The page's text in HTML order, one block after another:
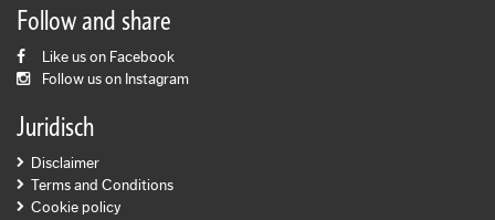
Follow and share
Like us on Facebook
Follow us on Instagram
Juridisch
Disclaimer
Terms and Conditions
Cookie policy